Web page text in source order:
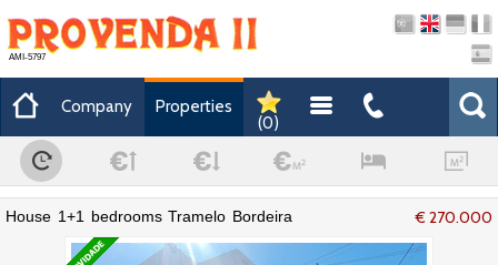
AMI-5797
Company
Properties
(0)
€ 270.000
House 1+1 bedrooms Tramelo Bordeira
Aljezur - excellent location